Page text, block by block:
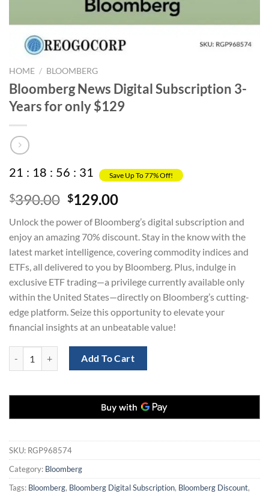
HOME / BLOOMBERG
Bloomberg News Digital Subscription 3-
Years for only $129
21 : 18 : 56 : 31 Save Up To 77% Off!
$390.00 Original
was:
$390.00.
$129.00Current
is:
$129.00.
Unlock the power of Bloomberg’s digital subscription and
enjoy an amazing 70% discount. Stay in the know with the
latest market intelligence, covering commodity indices and
ETFs, all delivered to you by Bloomberg. Plus, indulge in
exclusive ETF trading—a privilege currently available only
within the United States—directly on Bloomberg’s cutting-
edge platform. Seize this opportunity to elevate your
financial insights at an unbeatable value!
Add To Cart
SKU: RGP968574
Category: Bloomberg
Tags: Bloomberg, Bloomberg Digital Subscription, Bloomberg Discount,